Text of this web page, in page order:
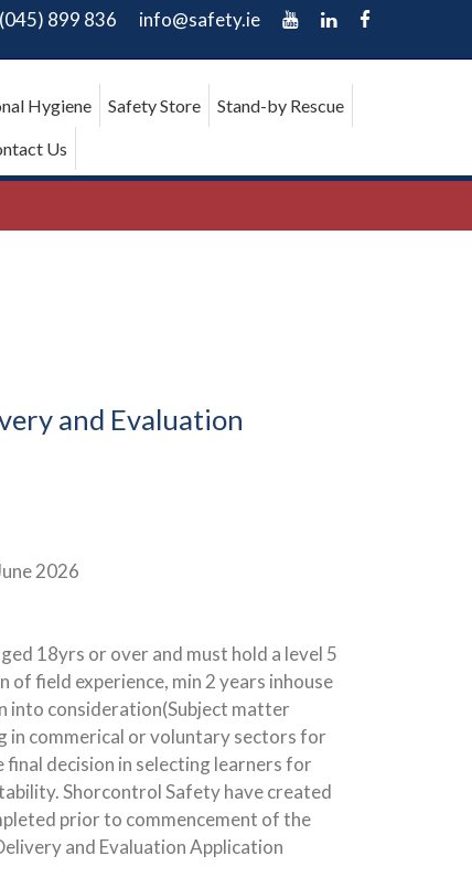
899 836 info@safety.ie
Hygiene Safety Store Stand-by Rescue
Us
and Evaluation
2026
18yrs or over and must hold a level 5
field experience, min 2 years inhouse
into consideration(Subject matter
in commerical or voluntary sectors for
decision in selecting learners for
Shorcontrol Safety have created
prior to commencement of the
and Evaluation Application